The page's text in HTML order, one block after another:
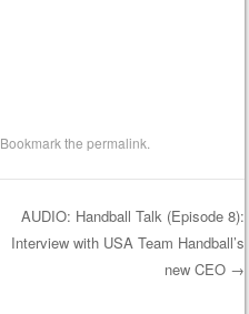
. Bookmark thepermalink
AUDIO: Handball Talk (Episode 8):
Interview with USA Team Handball’s
new CEO →